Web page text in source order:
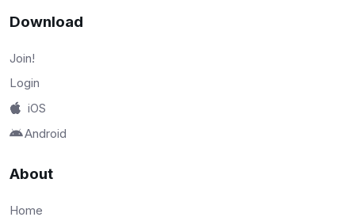
Download
Join!
Login
iOS
Android
About
Home